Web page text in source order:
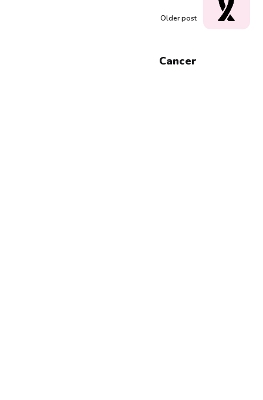
Older post
Cancer